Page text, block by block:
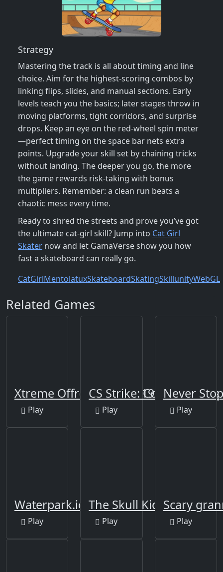
Strategy
Mastering the track is all about timing and line
choice. Aim for the highest‑scoring combos by
linking flips, slides, and manual sections. Early
levels teach you the basics; later stages throw in
moving platforms, tight corridors, and surprise
drops. Keep an eye on the red‑wheel spin meter
—perfect timing on the space bar nets extra
points. Upgrade your skill set by chaining tricks
without landing. The deeper you go, the more
the game rewards risk‑taking with bonus
multipliers. Remember: a clean run beats a
chaotic mess every time.
Ready to shred the streets and prove you’ve got
the ultimate cat‑girl skill? Jump into Cat Girl
Skater now and let GamaVerse show you how
fast a skateboard can really go.
CatGirlMentolatuxSkateboardSkatingSkillunityWebGL
Related Games
Xtreme Offroad Jeep 2019
Play
CS Strike: Cold Shooters
Play
Never Stop
Play
Waterpark.io
Play
The Skull Kid
Play
Scary
Play